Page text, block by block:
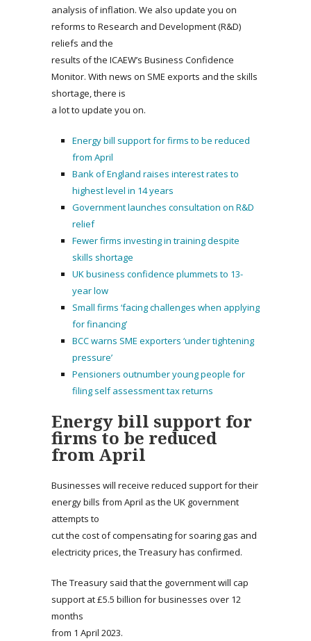
analysis of inflation. We also update you on
reforms to Research and Development (R&D)
reliefs and the
results of the ICAEW’s Business Confidence
Monitor. With news on SME exports and the skills
shortage, there is
a lot to update you on.
Energy bill support for firms to be reduced
from April
Bank of England raises interest rates to
highest level in 14 years
Government launches consultation on R&D
relief
Fewer firms investing in training despite
skills shortage
UK business confidence plummets to 13-
year low
Small firms ‘facing challenges when applying
for financing’
BCC warns SME exporters ‘under tightening
pressure’
Pensioners outnumber young people for
filing self assessment tax returns
Energy bill support for
firms to be reduced
from April
Businesses will receive reduced support for their
energy bills from April as the UK government
attempts to
cut the cost of compensating for soaring gas and
electricity prices, the Treasury has confirmed.
The Treasury said that the government will cap
support at £5.5 billion for businesses over 12
months
from 1 April 2023.